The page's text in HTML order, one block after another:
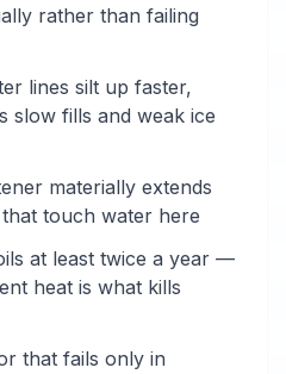
rather than failing
lines silt up faster,
slow fills and weak ice
materially extends
touch water here
at least twice a year —
heat is what kills
that fails only in